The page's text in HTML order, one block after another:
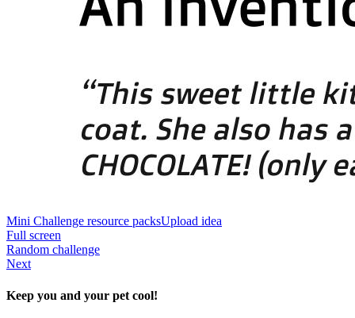
Mini Challenge resource packsUpload idea
Full screen
Random challenge
Next
Keep you and your pet cool!